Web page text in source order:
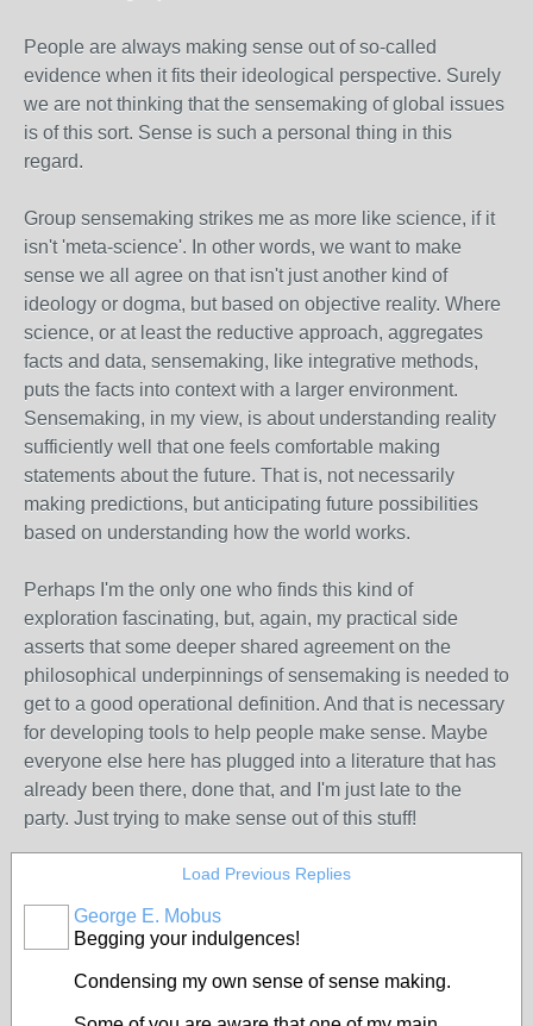
People are always making sense out of so-called
evidence when it fits their ideological perspective. Surely
we are not thinking that the sensemaking of global issues
is of this sort. Sense is such a personal thing in this
regard.
Group sensemaking strikes me as more like science, if it
isn't 'meta-science'. In other words, we want to make
sense we all agree on that isn't just another kind of
ideology or dogma, but based on objective reality. Where
science, or at least the reductive approach, aggregates
facts and data, sensemaking, like integrative methods,
puts the facts into context with a larger environment.
Sensemaking, in my view, is about understanding reality
sufficiently well that one feels comfortable making
statements about the future. That is, not necessarily
making predictions, but anticipating future possibilities
based on understanding how the world works.
Perhaps I'm the only one who finds this kind of
exploration fascinating, but, again, my practical side
asserts that some deeper shared agreement on the
philosophical underpinnings of sensemaking is needed to
get to a good operational definition. And that is necessary
for developing tools to help people make sense. Maybe
everyone else here has plugged into a literature that has
already been there, done that, and I'm just late to the
party. Just trying to make sense out of this stuff!
Load Previous Replies
George E. Mobus
Begging your indulgences!
Condensing my own sense of sense making.